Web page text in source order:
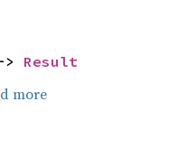
Result
more